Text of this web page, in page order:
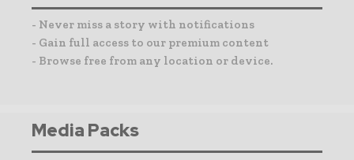
- Never miss a story with notifications
- Gain full access to our premium content
- Browse free from any location or device.
Media Packs